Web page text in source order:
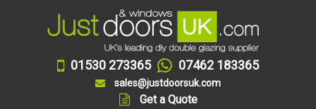
01530 273365 07462 183365
sales@justdoorsuk.com
Get a Quote